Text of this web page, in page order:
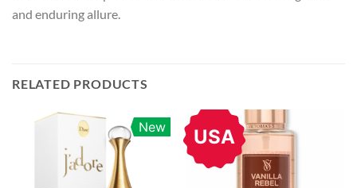
and enduring allure.
RELATED PRODUCTS
New USA